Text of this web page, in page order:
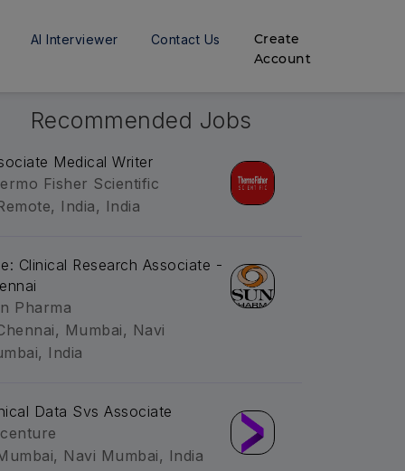
AI Interviewer Contact Us
Create
Account
Recommended Jobs
Medical Writer
Fisher Scientific
India, India
Clinical Research Associate -
Pharma
Mumbai, Navi
India
Data Svs Associate
Navi Mumbai, India